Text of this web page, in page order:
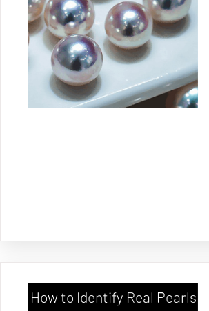
How to Identify Real Pearls